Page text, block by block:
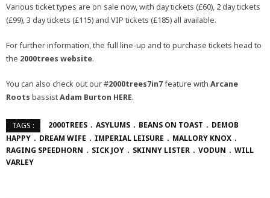
Various ticket types are on sale now, with day tickets (£60), 2 day tickets
(£99), 3 day tickets (£115) and VIP tickets (£185) all available.
For further information, the full line-up and to purchase tickets head to
the 2000trees website.
You can also check out our #2000trees7in7feature with Arcane
Roots bassistAdam Burton HERE.
TAGS : 2000TREES ASYLUMS BEANS ON TOAST
DEMOB
HAPPY
DREAM WIFE IMPERIAL LEISURE
MALLORY KNOX
RAGING SPEEDHORN
SICK JOY SKINNY LISTER VODUN
WILL
VARLEY